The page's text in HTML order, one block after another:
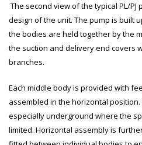
The second view of the typical PL/
design of the unit. The pump is built
the bodies are held together by the
the suction and delivery end covers
branches.
Each middle body is provided with
assembled in the horizontal
especially underground where the
limited. Horizontal assembly is